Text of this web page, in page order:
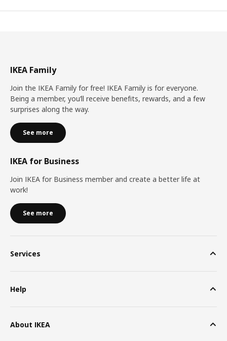
IKEA Family
Join the IKEA Family for free! IKEA Family is for everyone.
Being a member, you’ll receive benefits, rewards, and a few
surprises along the way.
See more
IKEA for Business
Join IKEA for Business member and create a better life at
work!
See more
Services
Help
About IKEA